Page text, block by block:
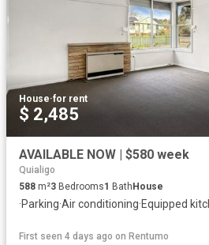
House·for rent
$ 2,485
AVAILABLE NOW | $580 week
Quialigo
588 m²3 Bedrooms1 BathHouse
·Parking·Air conditioning·Equipped
First seen 4 days ago on Rentumo